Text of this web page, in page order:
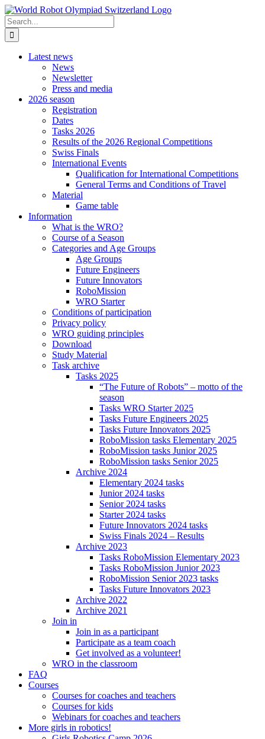
Skip
to
content
Search
for:
Latest news
News
Newsletter
Press and media
2026 season
Registration
Dates
Tasks 2026
Results of the 2026 Regional Competitions
Swiss Finals
International Events
Qualification for International Competitions
General Terms and Conditions of Travel
Material
Game table
Information
What is the WRO?
Course of a Season
Categories and Age Groups
Age Groups
Future Engineers
Future Innovators
RoboMission
WRO Starter
Conditions of participation
Privacy policy
WRO guiding principles
Download
Study Material
Task archive
Tasks 2025
“The Future of Robots” – motto of the
season
Tasks WRO Starter 2025
Tasks Future Engineers 2025
Tasks Future Innovators 2025
RoboMission tasks Elementary 2025
RoboMission tasks Junior 2025
RoboMission tasks Senior 2025
Archive 2024
Elementary 2024 tasks
Junior 2024 tasks
Senior 2024 tasks
Starter 2024 tasks
Future Innovators 2024 tasks
Swiss Finals 2024 – Results
Archive 2023
Tasks RoboMission Elementary 2023
Tasks RoboMission Junior 2023
RoboMission Senior 2023 tasks
Tasks Future Innovators 2023
Archive 2022
Archive 2021
Join in
Join in as a participant
Participate as a team coach
Get involved as a volunteer!
WRO in the classroom
FAQ
Courses
Courses for coaches and teachers
Courses for kids
Webinars for coaches and teachers
More girls in robotics!